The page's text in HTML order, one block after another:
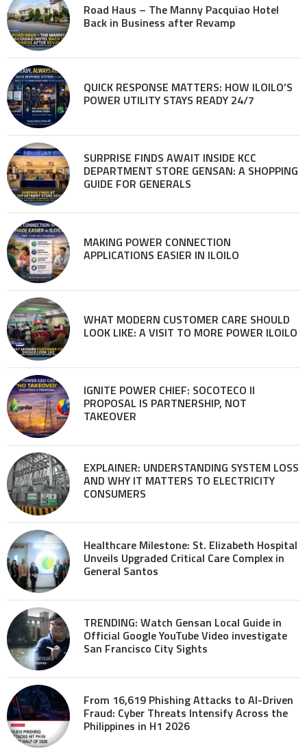
Road Haus – The Manny Pacquiao Hotel
Back in Business after Revamp
QUICK RESPONSE MATTERS: HOW ILOILO’S
POWER UTILITY STAYS READY 24/7
SURPRISE FINDS AWAIT INSIDE KCC
DEPARTMENT STORE GENSAN: A SHOPPING
GUIDE FOR GENERALS
MAKING POWER CONNECTION
APPLICATIONS EASIER IN ILOILO
WHAT MODERN CUSTOMER CARE SHOULD
LOOK LIKE: A VISIT TO MORE POWER ILOILO
IGNITE POWER CHIEF: SOCOTECO II
PROPOSAL IS PARTNERSHIP, NOT
TAKEOVER
EXPLAINER: UNDERSTANDING SYSTEM LOSS
AND WHY IT MATTERS TO ELECTRICITY
CONSUMERS
Healthcare Milestone: St. Elizabeth Hospital
Unveils Upgraded Critical Care Complex in
General Santos
TRENDING: Watch Gensan Local Guide in
Official Google YouTube Video investigate
San Francisco City Sights
From 16,619 Phishing Attacks to AI-Driven
Fraud: Cyber Threats Intensify Across the
Philippines in H1 2026